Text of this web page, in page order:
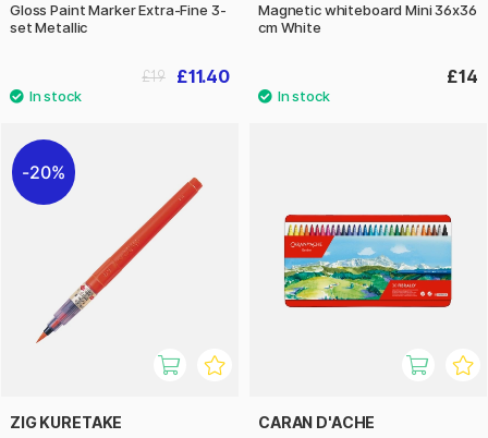
Gloss Paint Marker Extra-Fine 3-
set Metallic
£11.40
£19
Magnetic whiteboard Mini 36x36
cm White
£14
20%
ZIG KURETAKE CARAN D'ACHE